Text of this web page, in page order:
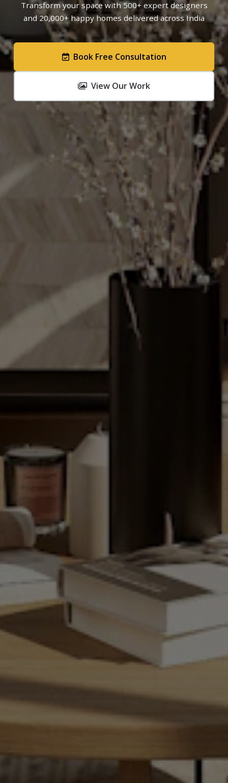
Transform your space with 500+ expert designers
and 20,000+ happy homes delivered across India
Book Free Consultation
View Our Work